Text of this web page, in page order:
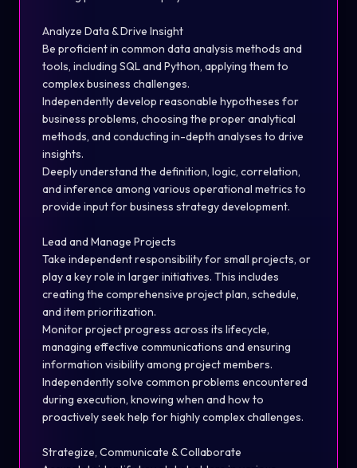
Analyze Data & Drive Insight
Be proficient in common data analysis methods and
tools, including SQL and Python, applying them to
complex business challenges.
Independently develop reasonable hypotheses for
business problems, choosing the proper analytical
methods, and conducting in-depth analyses to drive
insights.
Deeply understand the definition, logic, correlation,
and inference among various operational metrics to
provide input for business strategy development.
Lead and Manage Projects
Take independent responsibility for small projects, or
play a key role in larger initiatives. This includes
creating the comprehensive project plan, schedule,
and item prioritization.
Monitor project progress across its lifecycle,
managing effective communications and ensuring
information visibility among project members.
Independently solve common problems encountered
during execution, knowing when and how to
proactively seek help for highly complex challenges.
Strategize, Communicate & Collaborate